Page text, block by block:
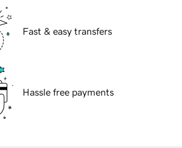
Fast & easy transfers
Hassle free payments